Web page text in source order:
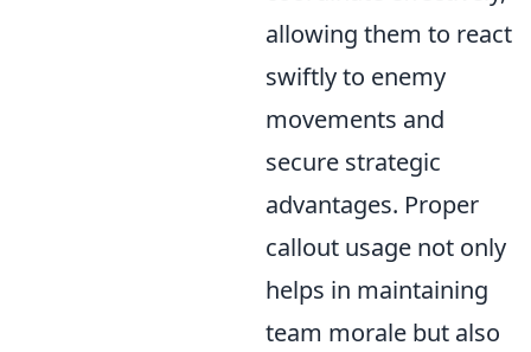
allowing them to react
swiftly to enemy
movements and
secure strategic
advantages. Proper
callout usage not only
helps in maintaining
team morale but also